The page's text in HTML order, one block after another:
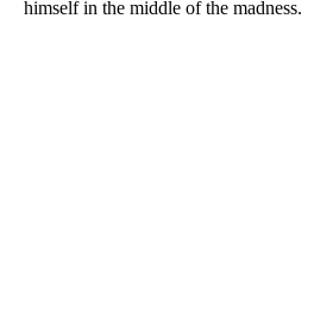
himself in the middle of the madness.